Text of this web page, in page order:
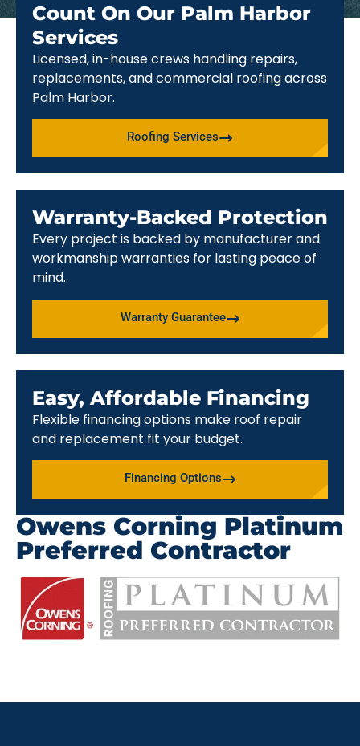
Count On Our Palm Harbor
Services
Licensed, in-house crews handling repairs,
replacements, and commercial roofing across
Palm Harbor.
Roofing Services
Warranty-Backed Protection
Every project is backed by manufacturer and
workmanship warranties for lasting peace of
mind.
Warranty Guarantee
Easy, Affordable Financing
Flexible financing options make roof repair
and replacement fit your budget.
Financing Options
Owens Corning Platinum
Preferred Contractor